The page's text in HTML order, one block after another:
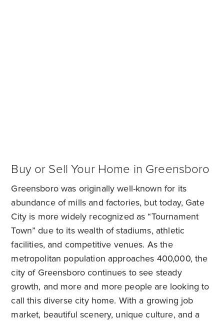
Buy or Sell Your Home in Greensboro
Greensboro was originally well-known for its
abundance of mills and factories, but today, Gate
City is more widely recognized as “Tournament
Town” due to its wealth of stadiums, athletic
facilities, and competitive venues. As the
metropolitan population approaches 400,000, the
city of Greensboro continues to see steady
growth, and more and more people are looking to
call this diverse city home. With a growing job
market, beautiful scenery, unique culture, and a